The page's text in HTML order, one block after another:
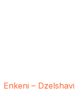
Enkeni – Dzelshavi